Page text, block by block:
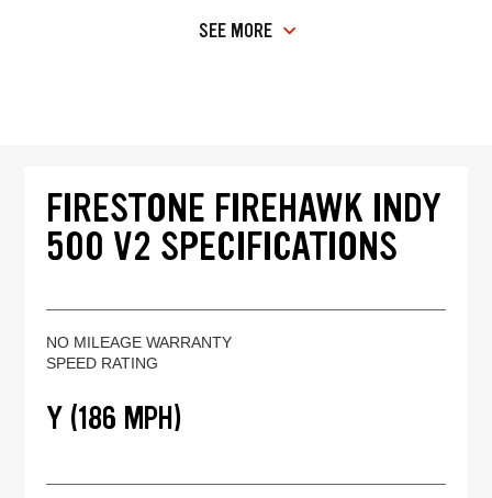
SEE MORE
FIRESTONE FIREHAWK INDY
500 V2 SPECIFICATIONS
NO MILEAGE WARRANTY
SPEED RATING
Y (186 MPH)